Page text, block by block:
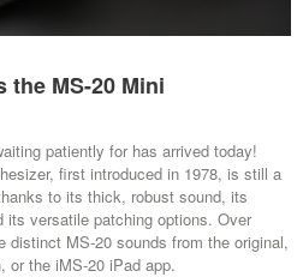
the MS-20 Mini
patiently for has arrived today!
first introduced in 1978, is still a
to its thick, robust sound, its
its versatile patching options. Over
distinct MS-20 sounds from the original,
or the iMS-20 iPad app.